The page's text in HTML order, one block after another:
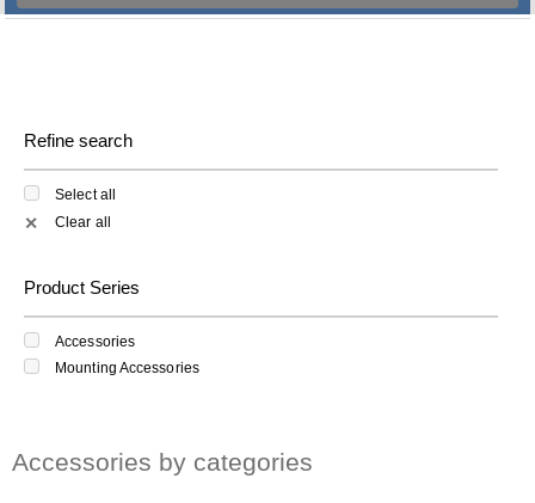
Refine search
Select all
✕ Clear all
Product Series
Accessories
Mounting Accessories
Accessories by categories